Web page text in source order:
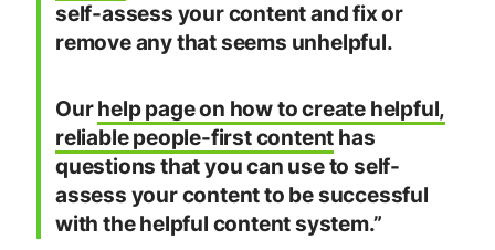
self-assess your content and fix or
remove any that seems unhelpful.
Ourhelp page on how to create helpful,
reliable people-first content has
questions that you can use to self-
assess your content to be successful
with the helpful content system.”